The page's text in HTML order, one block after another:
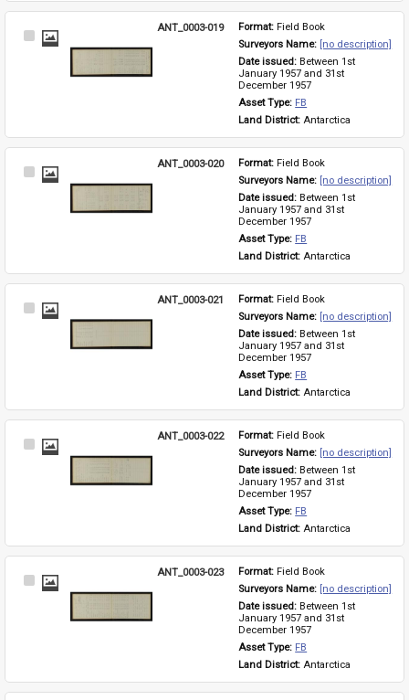
Select
ANT_0003-019 Format: Field Book
Surveyors Name: [no description]
Date issued: Between 1st
January 1957 and 31st
December 1957
Asset Type: FB
Land District: Antarctica
Select
ANT_0003-020 Format: Field Book
Surveyors Name: [no description]
Date issued: Between 1st
January 1957 and 31st
December 1957
Asset Type: FB
Land District: Antarctica
Select
ANT_0003-021 Format: Field Book
Surveyors Name: [no description]
Date issued: Between 1st
January 1957 and 31st
December 1957
Asset Type: FB
Land District: Antarctica
Select
ANT_0003-022 Format: Field Book
Surveyors Name: [no description]
Date issued: Between 1st
January 1957 and 31st
December 1957
Asset Type: FB
Land District: Antarctica
Select
ANT_0003-023 Format: Field Book
Surveyors Name: [no description]
Date issued: Between 1st
January 1957 and 31st
December 1957
Asset Type: FB
Land District: Antarctica